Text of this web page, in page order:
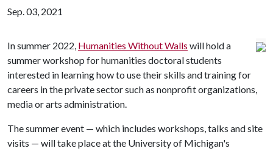
Sep. 03, 2021
In summer 2022, Humanities Without Walls will hold a
summer workshop for humanities doctoral students
interested in learning how to use their skills and training for
careers in the private sector such as nonprofit organizations,
media or arts administration.
The summer event — which includes workshops, talks and site
visits — will take place at the University of Michigan's